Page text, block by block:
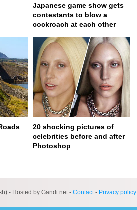
Japanese game show gets
contestants to blow a
cockroach at each other
20 shocking pictures of
celebrities before and after
Photoshop
- Hosted by Gandi.net - Contact- Privacy policy